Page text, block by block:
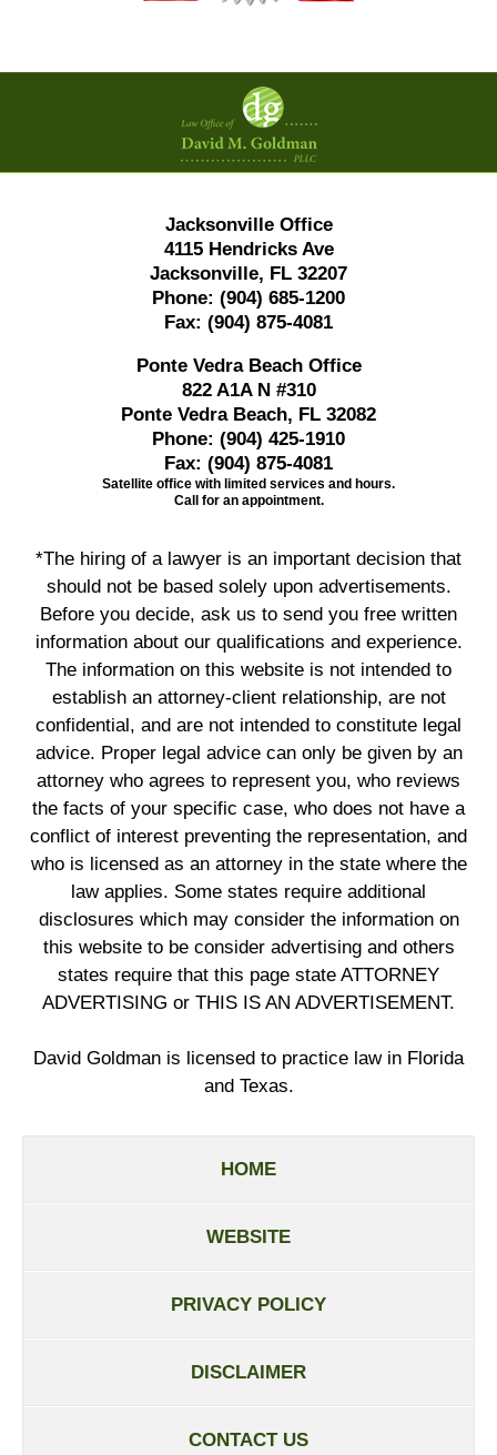
Contact
Information
Jacksonville Office
4115 Hendricks Ave
Jacksonville, FL 32207
Phone: (904) 685-1200
Fax: (904) 875-4081
Ponte Vedra Beach Office
822 A1A N #310
Ponte Vedra Beach, FL 32082
Phone: (904) 425-1910
Fax: (904) 875-4081
Satellite office with limited services and hours.
Call for an appointment.
*The hiring of a lawyer is an important decision that
should not be based solely upon advertisements.
Before you decide, ask us to send you free written
information about our qualifications and experience.
The information on this website is not intended to
establish an attorney-client relationship, are not
confidential, and are not intended to constitute legal
advice. Proper legal advice can only be given by an
attorney who agrees to represent you, who reviews
the facts of your specific case, who does not have a
conflict of interest preventing the representation, and
who is licensed as an attorney in the state where the
law applies. Some states require additional
disclosures which may consider the information on
this website to be consider advertising and others
states require that this page state ATTORNEY
ADVERTISING or THIS IS AN ADVERTISEMENT.
David Goldman is licensed to practice law in Florida
and Texas.
HOME
WEBSITE
PRIVACY POLICY
DISCLAIMER
CONTACT US